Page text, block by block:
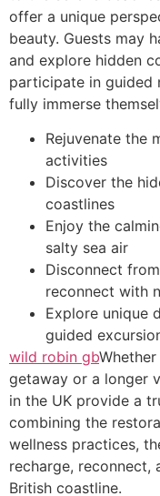
offer a unique
beauty. Guests may
and explore hidden
participate in guided
fully immerse
Rejuvenate the
activities
Discover the
coastlines
Enjoy the
salty sea air
Disconnect
reconnect with
Explore unique
guided
wild robin gbWhether
getaway or a longer
in the UK provide a
combining the
wellness practices,
recharge, reconnect,
British coastline.